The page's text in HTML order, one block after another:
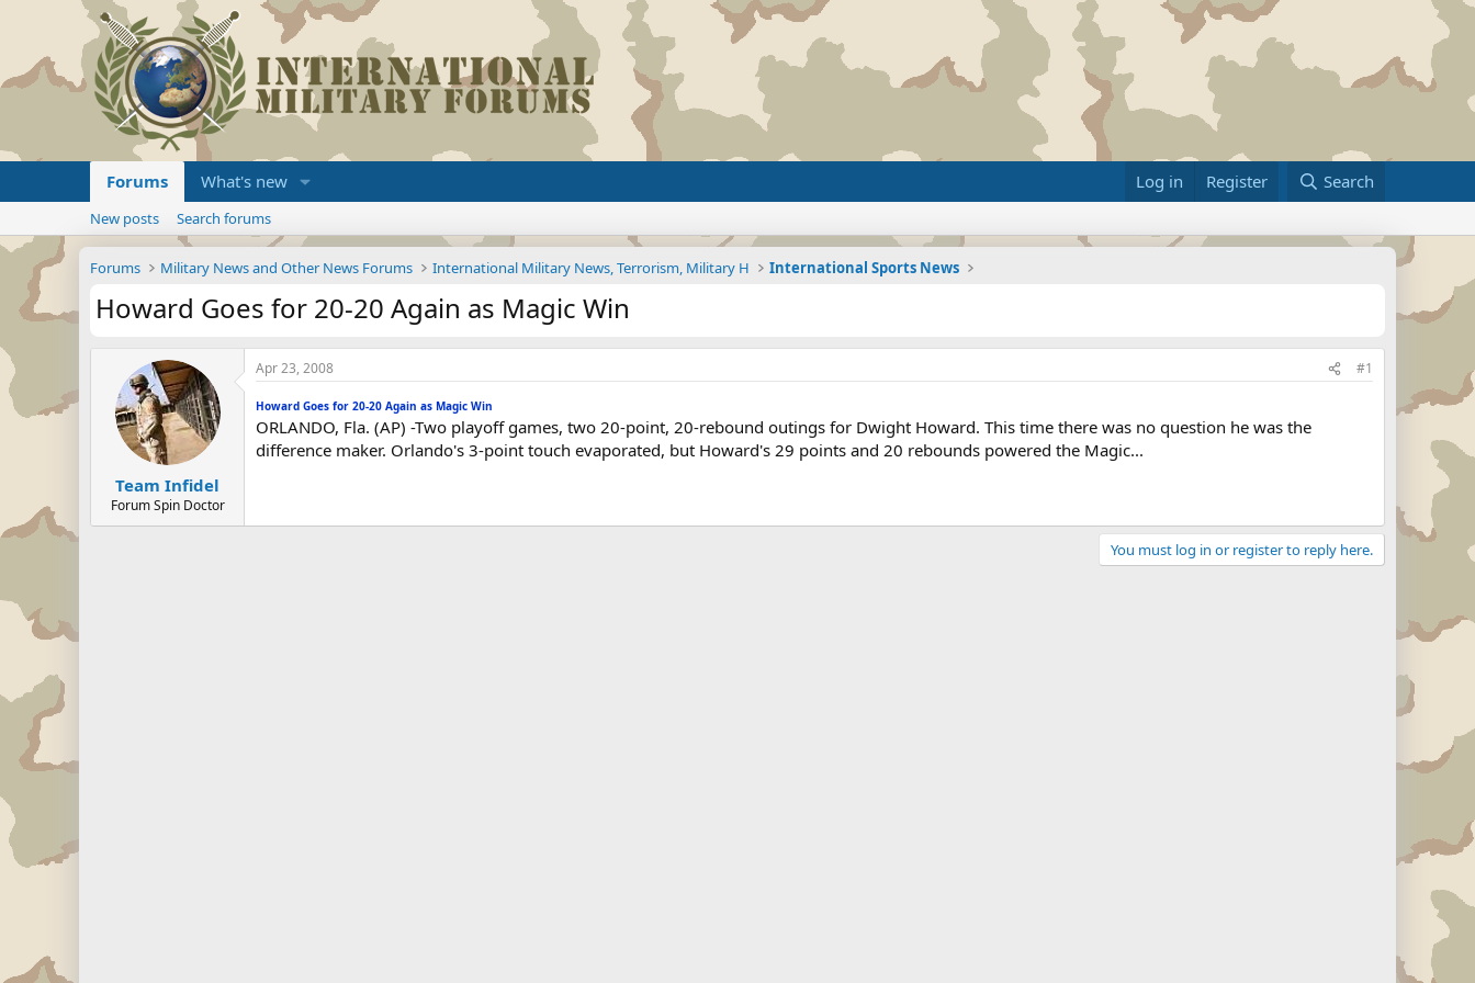
Forums What's new Log in Register Search
New posts Search forums
Forums Military News and Other News Forums International Military News, Terrorism, Military H International Sports News
Howard Goes for 20-20 Again as Magic Win
Team Infidel
Forum Spin Doctor
Apr 23, 2008 #1
Howard Goes for 20-20 Again as Magic Win
ORLANDO, Fla. (AP) -Two playoff games, two 20-point, 20-rebound outings for Dwight Howard. This time there was no question he was the
difference maker. Orlando's 3-point touch evaporated, but Howard's 29 points and 20 rebounds powered the Magic...
You must log in or register to reply here.